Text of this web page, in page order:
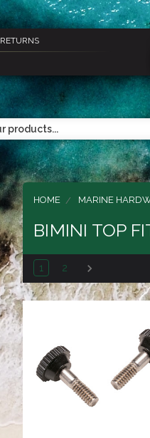
RETURNS
HOME MARINE
BIMINI TOP
1 2